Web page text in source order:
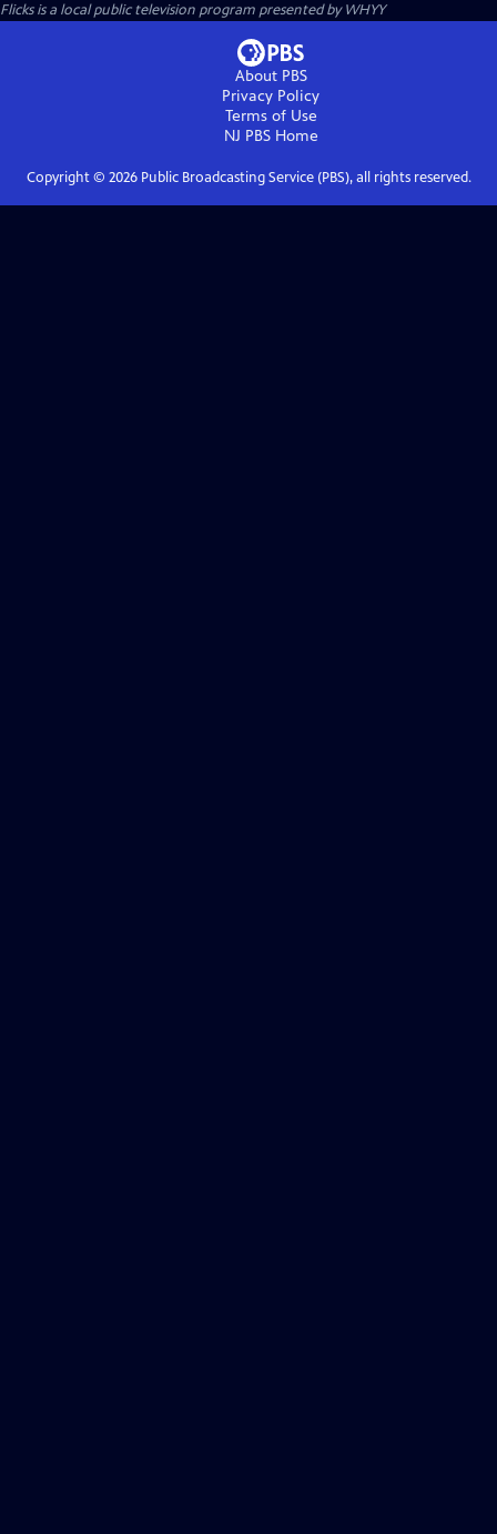
Flicksis a local public television program presented byWHYY
About PBS
Privacy Policy
Terms of Use
NJ PBSHome
Copyright © 2026Public Broadcasting Service (PBS), all rights reserved.